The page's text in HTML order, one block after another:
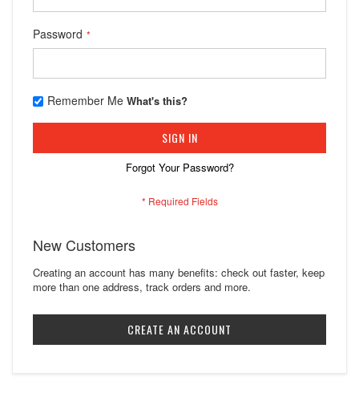
Password
Remember Me What's this?
SIGN IN
Forgot Your Password?
New Customers
Creating an account has many benefits: check out faster, keep
more than one address, track orders and more.
CREATE AN ACCOUNT